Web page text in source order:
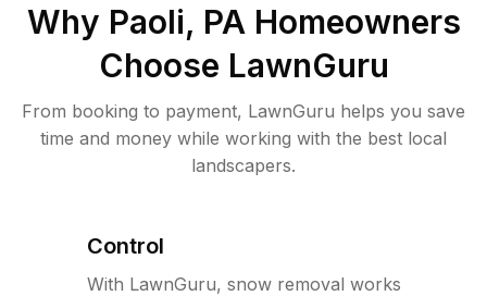
Why Paoli, PA Homeowners
Choose LawnGuru
From booking to payment, LawnGuru helps you save
time and money while working with the best local
landscapers.
Control
With LawnGuru, snow removal works